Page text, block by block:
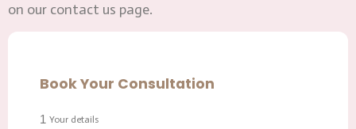
on our contact us page.
Book Your Consultation
1 Your details